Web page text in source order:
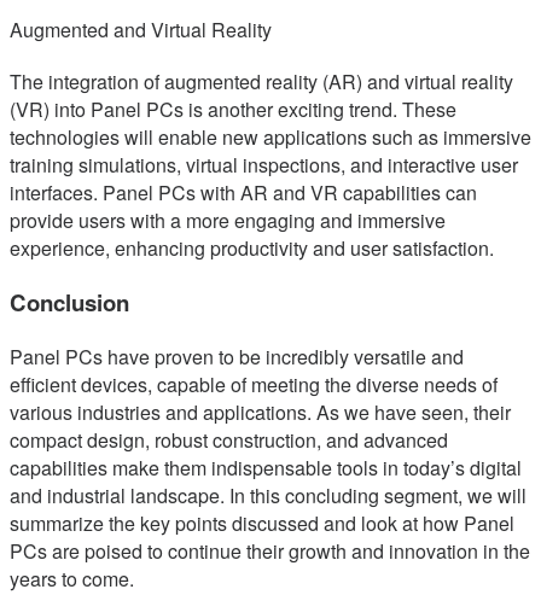
Augmented and Virtual Reality
The integration of augmented reality (AR) and virtual reality
(VR) into Panel PCs is another exciting trend. These
technologies will enable new applications such as immersive
training simulations, virtual inspections, and interactive user
interfaces. Panel PCs with AR and VR capabilities can
provide users with a more engaging and immersive
experience, enhancing productivity and user satisfaction.
Conclusion
Panel PCs have proven to be incredibly versatile and
efficient devices, capable of meeting the diverse needs of
various industries and applications. As we have seen, their
compact design, robust construction, and advanced
capabilities make them indispensable tools in today’s digital
and industrial landscape. In this concluding segment, we will
summarize the key points discussed and look at how Panel
PCs are poised to continue their growth and innovation in the
years to come.